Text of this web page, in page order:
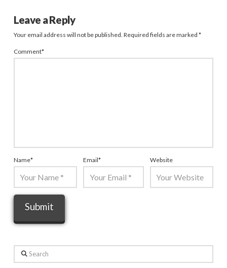
Leave a Reply
Your email address will not be published. Required fields are marked *
Comment*
Name* Email* Website
Search